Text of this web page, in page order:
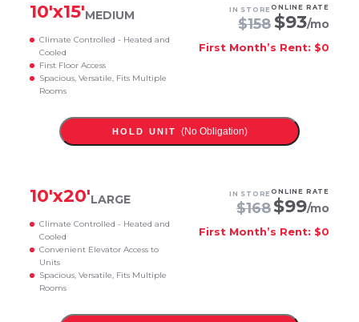
10'x15'MEDIUM
Climate Controlled - Heated and
Cooled
First Floor Access
Spacious, Versatile, Fits Multiple
Rooms
IN STORE
$158
ONLINE RATE
$93/mo
First Month’s Rent: $0
HOLD UNIT (No Obligation)
10'x20'LARGE
Climate Controlled - Heated and
Cooled
Convenient Elevator Access to
Units
Spacious, Versatile, Fits Multiple
Rooms
IN STORE
$168
ONLINE RATE
$99/mo
First Month’s Rent: $0